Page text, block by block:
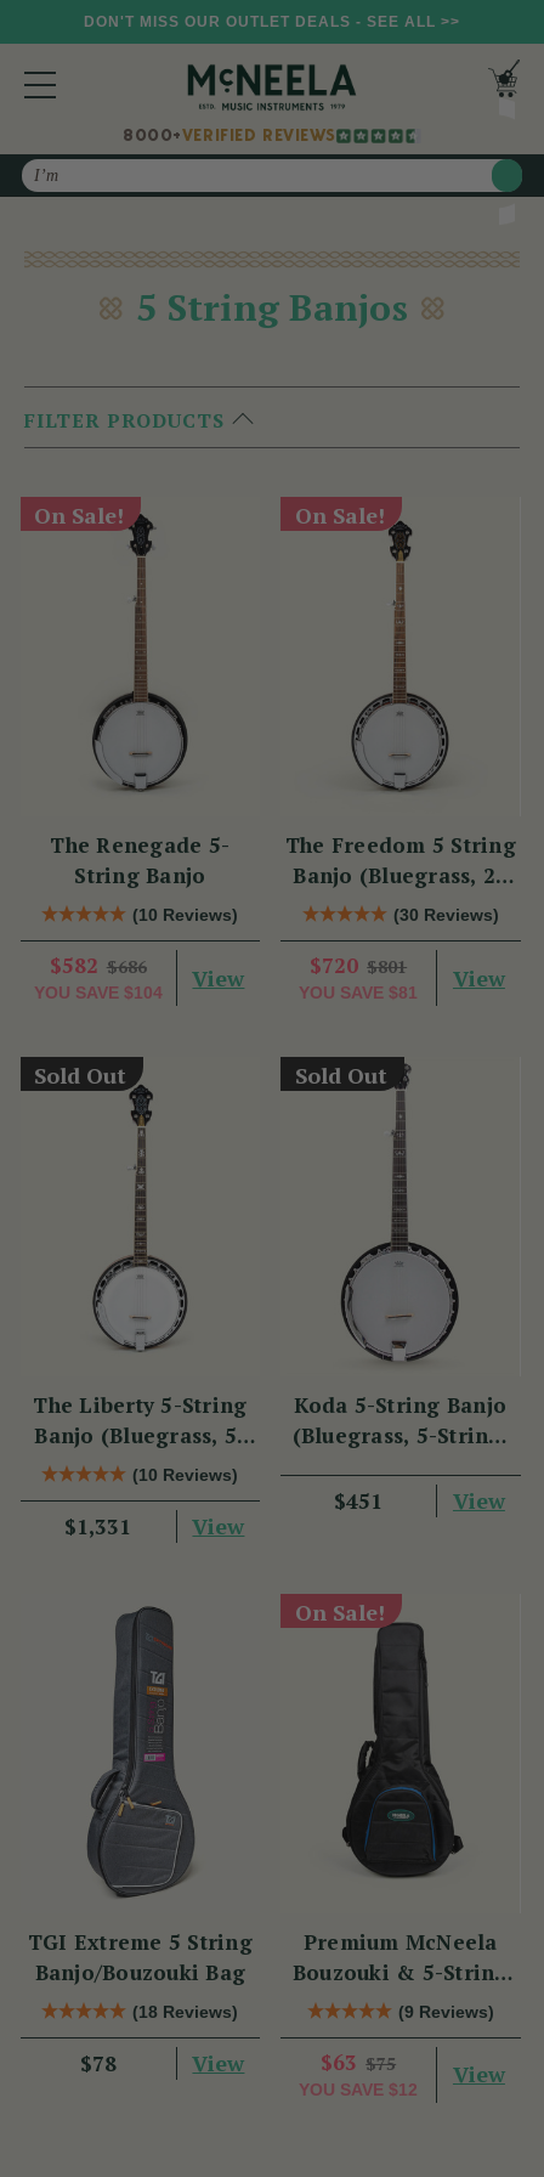
DON'T MISS OUR OUTLET DEALS - SEE ALL >>
8000+VERIFIED REVIEWS
Search
5 String Banjos
FILTER PRODUCTS
On Sale!
The Renegade 5-
String Banjo
(10 Reviews)
$582 $686
YOU SAVE $104
View
On Sale!
The Freedom 5 String
Banjo (Bluegrass, 22
Fret)
(30 Reviews)
$720 $801
YOU SAVE $81
View
Sold Out
The Liberty 5-String
Banjo (Bluegrass, 5-
String, 22 Fret)
(10 Reviews)
$1,331 View
Sold Out
Koda 5-String Banjo
(Bluegrass, 5-String,
Aluminium Rim,
Mahogany)
$451 View
TGI Extreme 5 String
Banjo/Bouzouki Bag
(18 Reviews)
$78 View
On Sale!
Premium McNeela
Bouzouki & 5-String
Banjo Gig Bag
(9 Reviews)
$63 $75
YOU SAVE $12
View